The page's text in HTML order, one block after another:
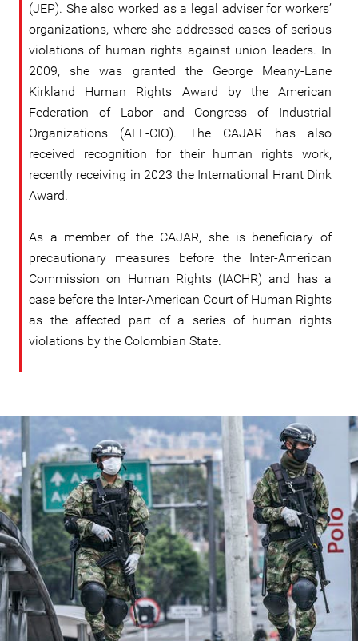
(JEP). She also worked as a legal adviser for workers’
organizations, where she addressed cases of serious
violations of human rights against union leaders. In
2009, she was granted the George Meany-Lane
Kirkland Human Rights Award by the American
Federation of Labor and Congress of Industrial
Organizations (AFL-CIO). The CAJAR has also
received recognition for their human rights work,
recently receiving in 2023 the International Hrant Dink
Award.
As a member of the CAJAR, she is beneficiary of
precautionary measures before the Inter-American
Commission on Human Rights (IACHR) and has a
case before the Inter-American Court of Human Rights
as the affected part of a series of human rights
violations by the Colombian State.
colombia_1.jpg